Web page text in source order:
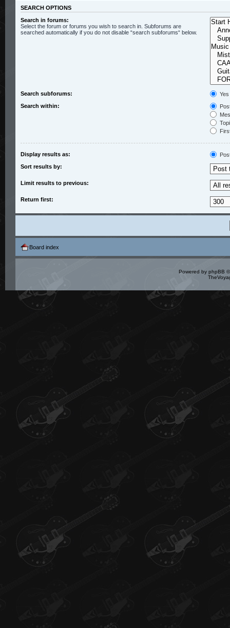
SEARCH OPTIONS
Search in forums:
Select the forum or forums you wish to search in. Subforums are
searched automatically if you do not disable “search subforums“ below.
Search subforums:
Yes
Search within:
Display results as:
Sort results by:
Limit results to previous:
Return first:
Board index
Powered by phpBB